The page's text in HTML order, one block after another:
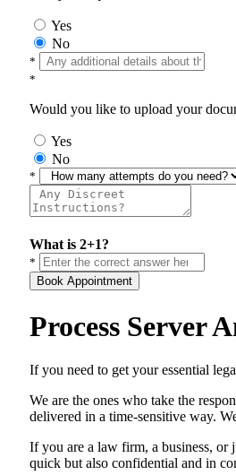
Yes
No
*
*
Would you like to upload your
Yes
No
*
What is 2+1?
*
Book Appointment
Process Server
If you need to get your essential
We are the ones who take the
delivered in a time-sensitive way.
If you are a law firm, a business, or
quick but also confidential and in